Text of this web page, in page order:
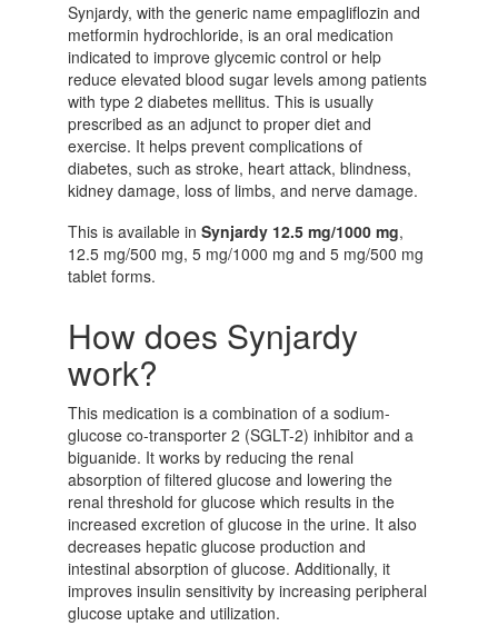
Synjardy, with the generic name empagliflozin and
metformin hydrochloride, is an oral medication
indicated to improve glycemic control or help
reduce elevated blood sugar levels among patients
with type 2 diabetes mellitus. This is usually
prescribed as an adjunct to proper diet and
exercise. It helps prevent complications of
diabetes, such as stroke, heart attack, blindness,
kidney damage, loss of limbs, and nerve damage.
This is available in Synjardy 12.5 mg/1000 mg,
12.5 mg/500 mg, 5 mg/1000 mg and 5 mg/500 mg
tablet forms.
How does Synjardy
work?
This medication is a combination of a sodium-
glucose co-transporter 2 (SGLT-2) inhibitor and a
biguanide. It works by reducing the renal
absorption of filtered glucose and lowering the
renal threshold for glucose which results in the
increased excretion of glucose in the urine. It also
decreases hepatic glucose production and
intestinal absorption of glucose. Additionally, it
improves insulin sensitivity by increasing peripheral
glucose uptake and utilization.